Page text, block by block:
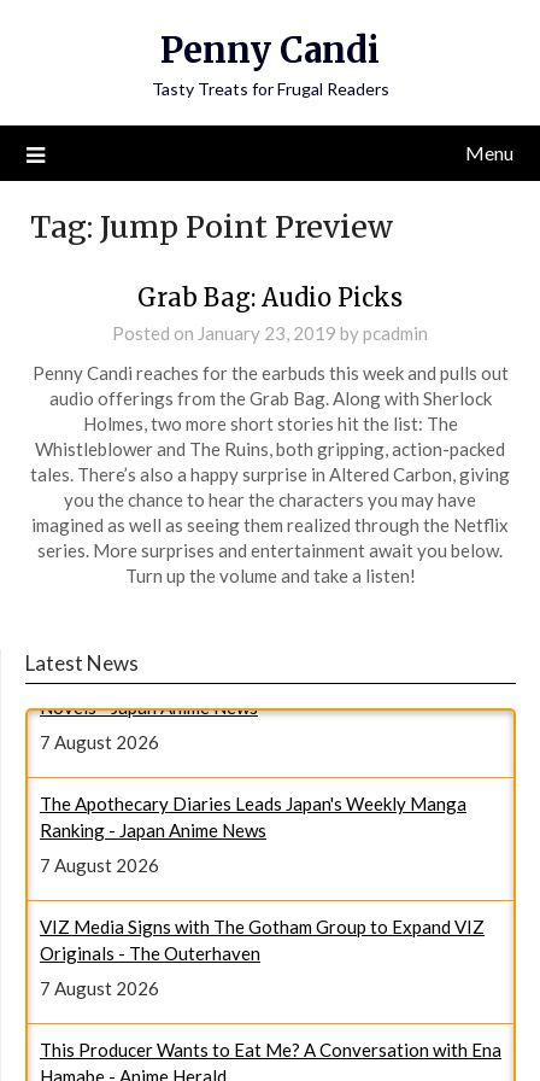
Penny Candi
Tasty Treats for Frugal Readers
Menu
Tag: Jump Point Preview
Grab Bag: Audio Picks
Posted on January 23, 2019 bypcadmin
Penny Candi reaches for the earbuds this week and pulls out
audio offerings from the Grab Bag. Along with Sherlock
Holmes, two more short stories hit the list: The
Whistleblower and The Ruins, both gripping, action-packed
tales. There’s also a happy surprise in Altered Carbon, giving
you the chance to hear the characters you may have
imagined as well as seeing them realized through the Netflix
series. More surprises and entertainment await you below.
Turn up the volume and take a listen!
Latest News
Magical Girl Witch Trials Leads Japan's Weekly Light
Novels - Japan Anime News
7 August 2026
The Apothecary Diaries Leads Japan's Weekly Manga
Ranking - Japan Anime News
7 August 2026
VIZ Media Signs with The Gotham Group to Expand VIZ
Originals - The Outerhaven
7 August 2026
This Producer Wants to Eat Me? A Conversation with Ena
Hamabe - Anime Herald